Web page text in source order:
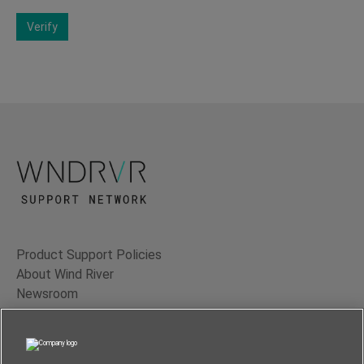
Verify
Product Support Policies
About Wind River
Newsroom
Contact Us
Terms of Use